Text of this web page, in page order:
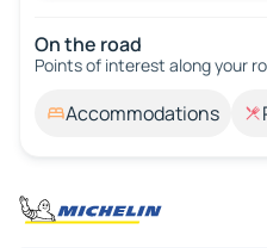
On the road
Points of interest along your
Accommodations